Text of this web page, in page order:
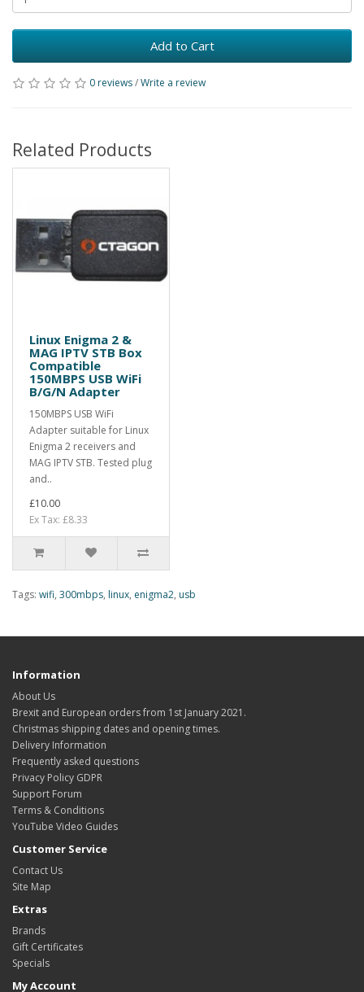
Add to Cart
0 reviews/Write a review
Related Products
Linux Enigma 2 &
MAG IPTV STB Box
Compatible
150MBPS USB WiFi
B/G/N Adapter
150MBPS USB WiFi
Adapter suitable for Linux
Enigma 2 receivers and
MAG IPTV STB. Tested plug
and..
£10.00
Ex Tax: £8.33
Tags: wifi, 300mbps, linux, enigma2, usb
Information
About Us
Brexit and European orders from 1st January 2021.
Christmas shipping dates and opening times.
Delivery Information
Frequently asked questions
Privacy Policy GDPR
Support Forum
Terms & Conditions
YouTube Video Guides
Customer Service
Contact Us
Site Map
Extras
Brands
Gift Certificates
Specials
My Account